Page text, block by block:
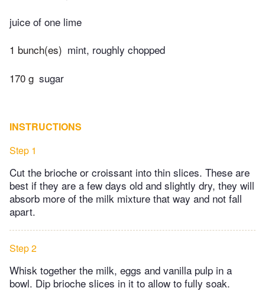
juice of one lime
1 bunch(es) mint, roughly chopped
170 g sugar
INSTRUCTIONS
Step 1
Cut the brioche or croissant into thin slices. These are
best if they are a few days old and slightly dry, they will
absorb more of the milk mixture that way and not fall
apart.
Step 2
Whisk together the milk, eggs and vanilla pulp in a
bowl. Dip brioche slices in it to allow to fully soak.